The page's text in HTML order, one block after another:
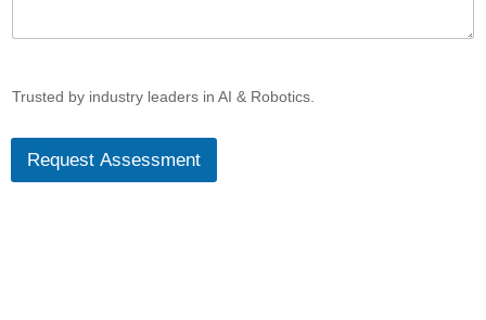
Trusted by industry leaders in AI & Robotics.
Request Assessment